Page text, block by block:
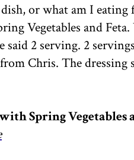
or what am I
Vegetables and
said 2 serving. 2
Chris. The dressing
Spring Vegetables